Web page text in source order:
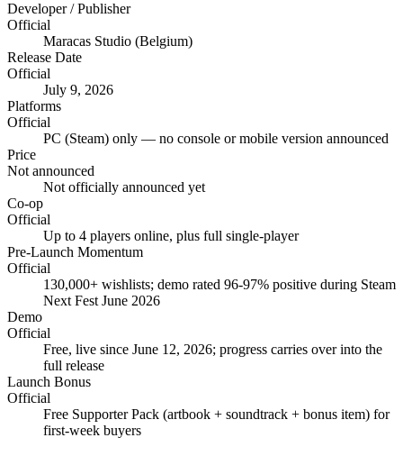
Developer / Publisher
Official
Maracas Studio (Belgium)
Release Date
Official
July 9, 2026
Platforms
Official
PC (Steam) only — no console or mobile version announced
Price
Not announced
Not officially announced yet
Co-op
Official
Up to 4 players online, plus full single-player
Pre-Launch Momentum
Official
130,000+ wishlists; demo rated 96-97% positive during Steam
Next Fest June 2026
Demo
Official
Free, live since June 12, 2026; progress carries over into the
full release
Launch Bonus
Official
Free Supporter Pack (artbook + soundtrack + bonus item) for
first-week buyers